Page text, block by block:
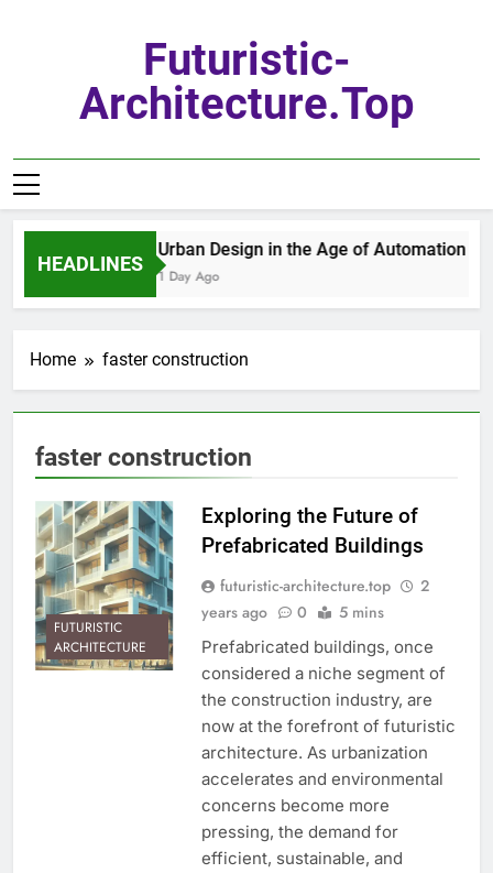
Futuristic-
Architecture.top
HEADLINES
Urban Design in the Age of Automation
1 Day Ago
Home faster construction
faster construction
FUTURISTIC
ARCHITECTURE
Exploring the Future of
Prefabricated Buildings
futuristic-architecture.top
2
years ago
0 5 mins
Prefabricated buildings, once
considered a niche segment of
the construction industry, are
now at the forefront of futuristic
architecture. As urbanization
accelerates and environmental
concerns become more
pressing, the demand for
efficient, sustainable, and